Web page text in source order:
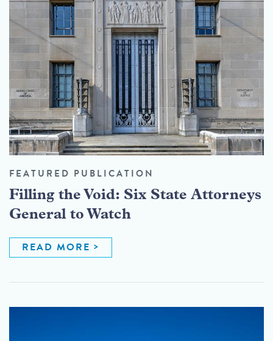
FEATURED PUBLICATION
Filling the Void: Six State Attorneys
General to Watch
READ MORE